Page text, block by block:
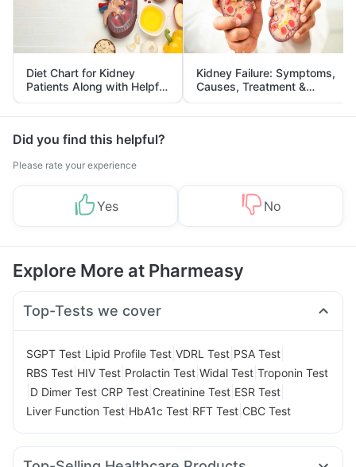
Diet Chart for Kidney
Patients Along with Helpful
Tips
Kidney Failure: Symptoms,
Causes, Treatment &
Prevention
Did you find this helpful?
Please rate your experience
Yes No
Explore More at Pharmeasy
Top-Tests we cover
SGPT Test Lipid Profile Test VDRL Test PSA Test
RBS Test HIV Test Prolactin Test Widal Test Troponin Test
D Dimer Test CRP Test Creatinine Test ESR Test
Liver Function Test HbA1c Test RFT Test CBC Test